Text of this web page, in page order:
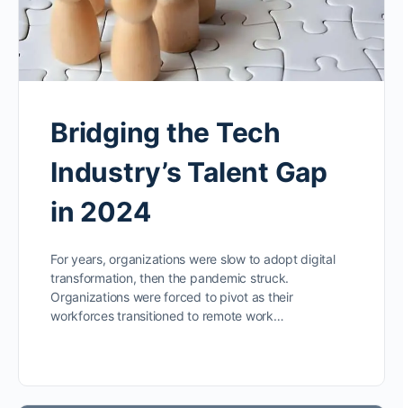
Bridging the Tech
Industry’s Talent Gap
in 2024
For years, organizations were slow to adopt digital
transformation, then the pandemic struck.
Organizations were forced to pivot as their
workforces transitioned to remote work…